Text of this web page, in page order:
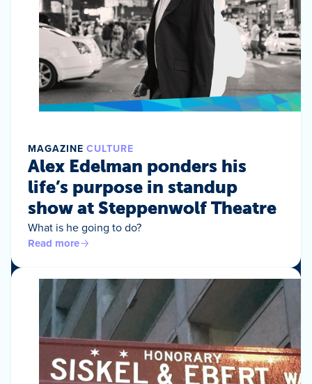
MAGAZINE CULTURE
Alex Edelman ponders his
life’s purpose in standup
show at Steppenwolf Theatre
What is he going to do?
Read more